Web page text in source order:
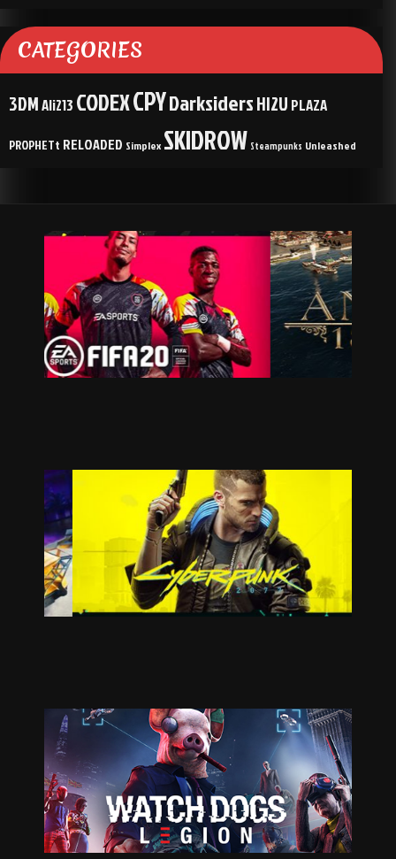
CATEGORIES
3DMAli213 CODEXCPYDarksidersHI2U PLAZA
PROPHETt RELOADED Simplex SKIDROW Steampunks Unleashed